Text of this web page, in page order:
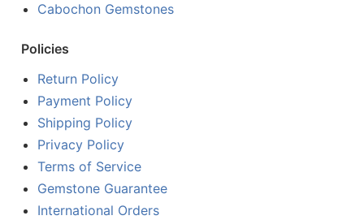
Cabochon Gemstones
Policies
Return Policy
Payment Policy
Shipping Policy
Privacy Policy
Terms of Service
Gemstone Guarantee
International Orders